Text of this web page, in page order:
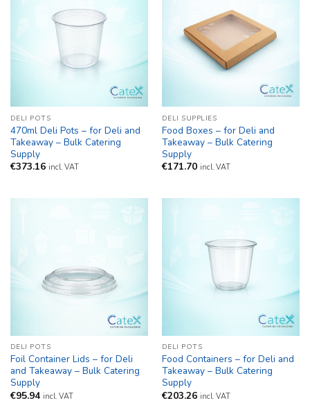
DELI POTS
470ml Deli Pots – for Deli and
Takeaway – Bulk Catering
Supply
€373.16 incl. VAT
DELI SUPPLIES
Food Boxes – for Deli and
Takeaway – Bulk Catering
Supply
€171.70 incl. VAT
DELI POTS
Foil Container Lids – for Deli
and Takeaway – Bulk Catering
Supply
€95.94 incl. VAT
DELI POTS
Food Containers – for Deli and
Takeaway – Bulk Catering
Supply
€203.26 incl. VAT